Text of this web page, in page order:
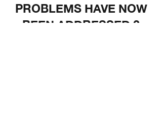
PROBLEMS HAVE NOW
BEEN ADDRESSED ?